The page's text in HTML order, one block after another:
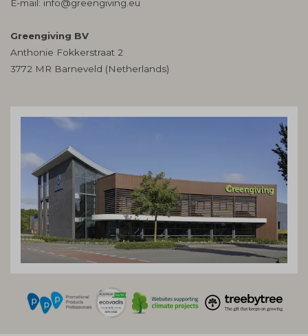
E-mail: info@greengiving.eu
Greengiving BV
Anthonie Fokkerstraat 2
3772 MR Barneveld (Netherlands)